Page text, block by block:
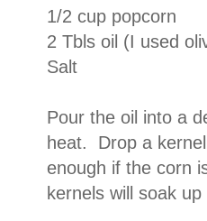
1/2 cup popcorn
2 Tbls oil (I used
Salt
Pour the oil into a
heat. Drop a
enough if the corn
kernels will soak